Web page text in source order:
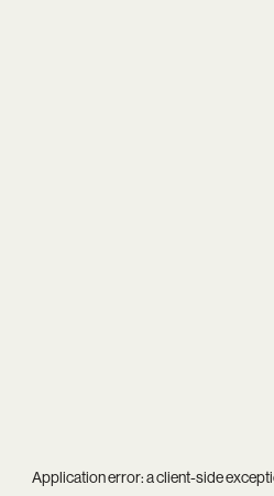
Application error: aclient-side